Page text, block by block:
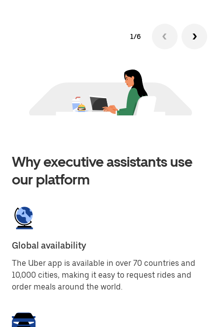
1/6
Why executive assistants use
our platform
Global availability
The Uber app is available in over 70 countries and
10,000 cities, making it easy to request rides and
order meals around the world.